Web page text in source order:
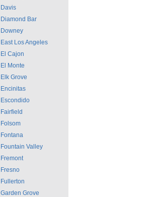
Davis
Diamond Bar
Downey
East Los Angeles
El Cajon
El Monte
Elk Grove
Encinitas
Escondido
Fairfield
Folsom
Fontana
Fountain Valley
Fremont
Fresno
Fullerton
Garden Grove